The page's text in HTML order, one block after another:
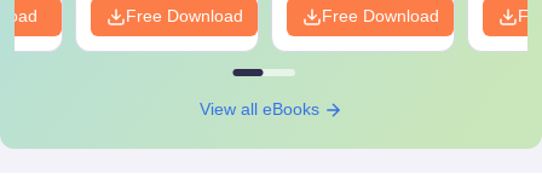
Free Download Free Download
View all eBooks